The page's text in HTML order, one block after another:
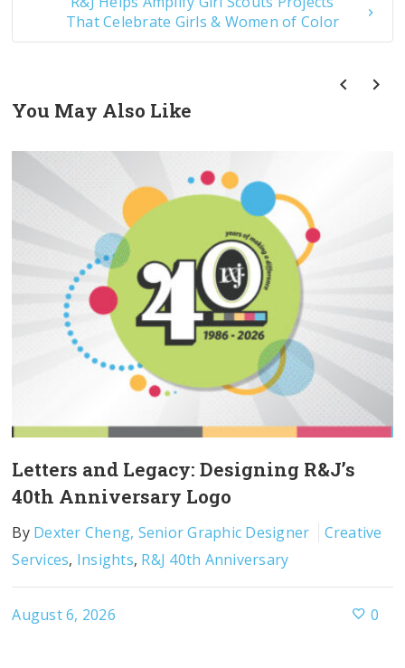
That Celebrate Girls & Women of Color
You May Also Like
Letters and Legacy: Designing R&J’s
40th Anniversary Logo
By Dexter Cheng, Senior Graphic Designer
Creative
Services, Insights, R&J 40th Anniversary
August 6, 2026 0